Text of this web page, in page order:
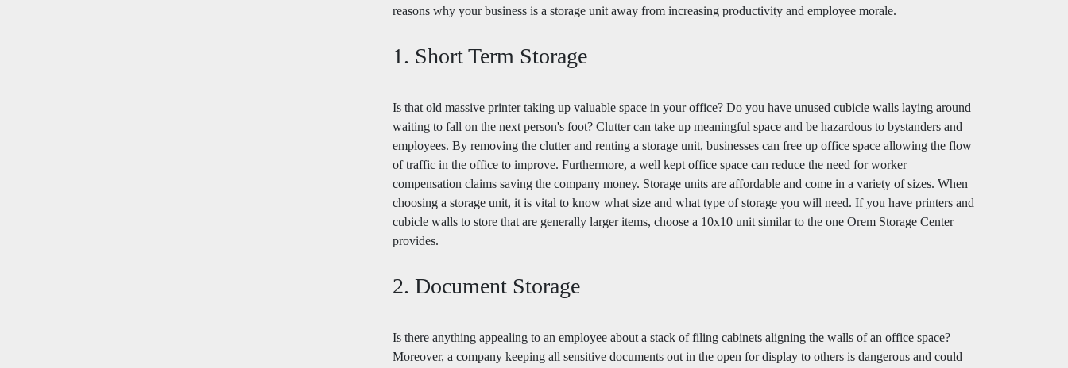
reasons why your business is a storage unit away from increasing productivity and employee morale.
1. Short Term Storage
Is that old massive printer taking up valuable space in your office? Do you have unused cubicle walls laying around
waiting to fall on the next person's foot? Clutter can take up meaningful space and be hazardous to bystanders and
employees. By removing the clutter and renting a storage unit, businesses can free up office space allowing the flow
of traffic in the office to improve. Furthermore, a well kept office space can reduce the need for worker
compensation claims saving the company money. Storage units are affordable and come in a variety of sizes. When
choosing a storage unit, it is vital to know what size and what type of storage you will need. If you have printers and
cubicle walls to store that are generally larger items, choose a 10x10 unit similar to the one Orem Storage Center
provides.
2. Document Storage
Is there anything appealing to an employee about a stack of filing cabinets aligning the walls of an office space?
Moreover, a company keeping all sensitive documents out in the open for display to others is dangerous and could